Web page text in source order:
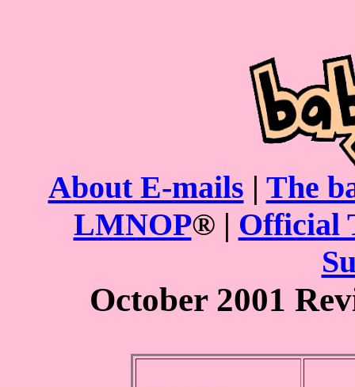
About E-mails | The
LMNOP® | Official
October 2001